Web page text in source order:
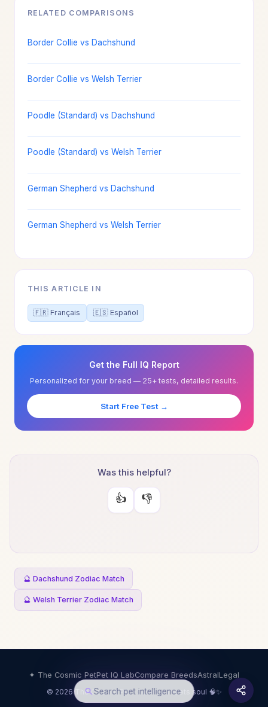
RELATED COMPARISONS
Border Collie vs Dachshund
Border Collie vs Welsh Terrier
Poodle (Standard) vs Dachshund
Poodle (Standard) vs Welsh Terrier
German Shepherd vs Dachshund
German Shepherd vs Welsh Terrier
THIS ARTICLE IN
🇫🇷 Français 🇪🇸 Español
Get the Full IQ Report
Personalized for your breed — 25+ tests, detailed results.
Start Free Test →
Was this helpful?
👍 👎
🔮 Dachshund Zodiac Match
🔮 Welsh Terrier Zodiac Match
✦ The Cosmic PetPet IQ LabCompare BreedsAstralLegal
© 2026 The Cosmic Pet · Science meets soul 🧠✨
Search pet intelligence